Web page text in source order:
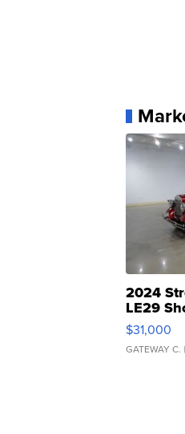
2024
LE29
$31,000
GATEWAY C.